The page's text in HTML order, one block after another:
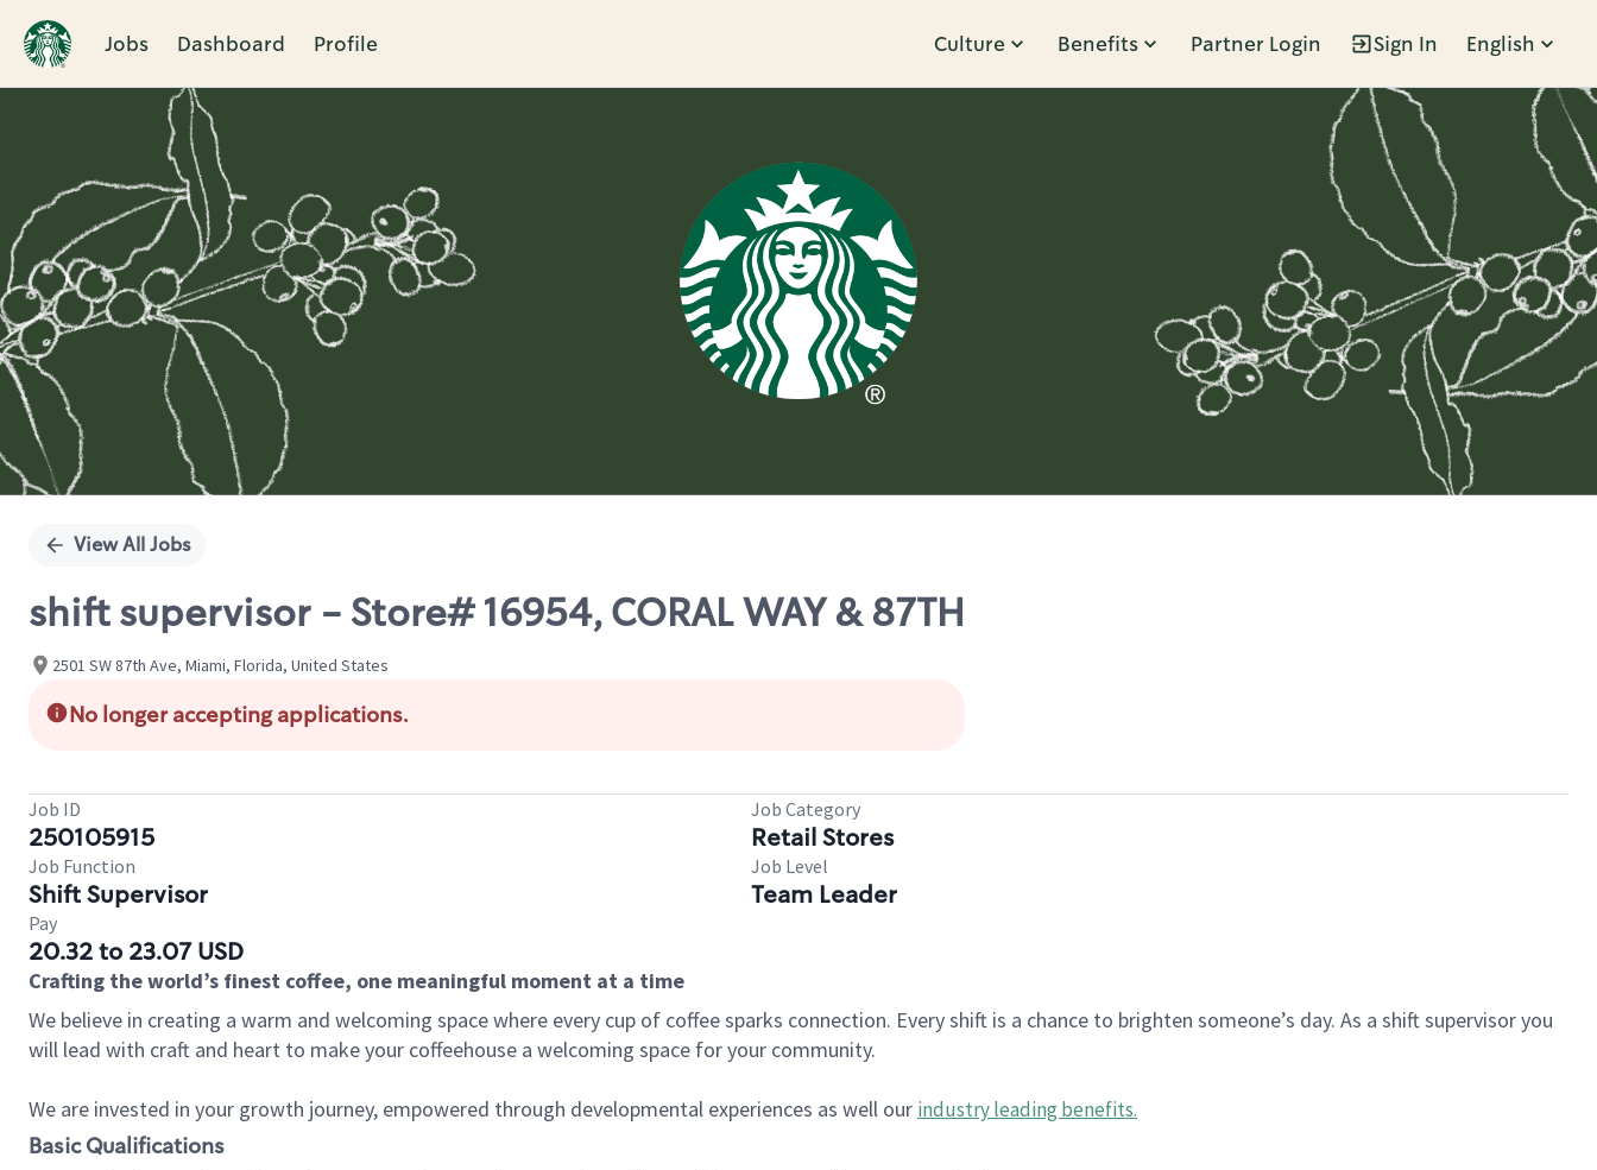
Jobs Dashboard Profile Culture Benefits Partner Login Sign In English
Single
View All Jobs
shift supervisor - Store# 16954, CORAL WAY & 87TH
2501 SW 87th Ave, Miami, Florida, United States
No longer accepting applications.
Job ID
250105915
Job Category
Retail Stores
Job Function
Shift Supervisor
Job Level
Team Leader
Pay
20.32 to 23.07 USD
Crafting the world’s finest coffee, one meaningful moment at a time
We believe in creating a warm and welcoming space where every cup of coffee sparks connection. Every shift is a chance to brighten someone’s day. As a shift supervisor you
will lead with craft and heart to make your coffeehouse a welcoming space for your community.
We are invested in your growth journey, empowered through developmental experiences as well our industry leading benefits.
Basic Qualifications